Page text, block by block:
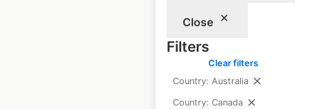
Close
Filters
Clear filters
Country: Australia
Country: Canada
HomeGoods store
locations in the USA
USA| Locations: 971
Updated: June 23, 2026